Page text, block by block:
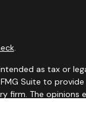
as tax or
Suite to
firm. The opinions